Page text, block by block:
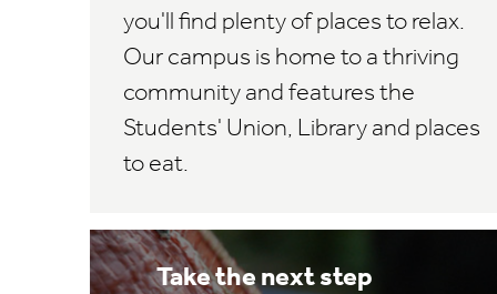
you'll find plenty of places to relax.
Our campus is home to a thriving
community and features the
Students' Union, Library and places
to eat.
Take the next step